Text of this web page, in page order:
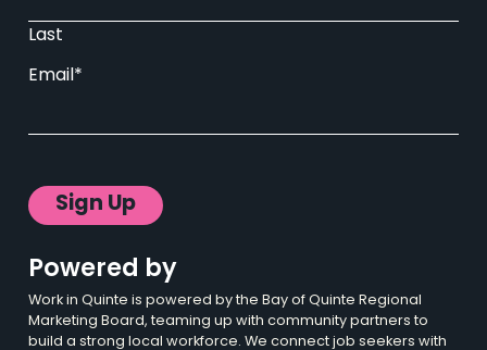
Last
Email*
Sign Up
Powered by
Work in Quinte is powered by the Bay of Quinte Regional
Marketing Board, teaming up with community partners to
build a strong local workforce. We connect job seekers with